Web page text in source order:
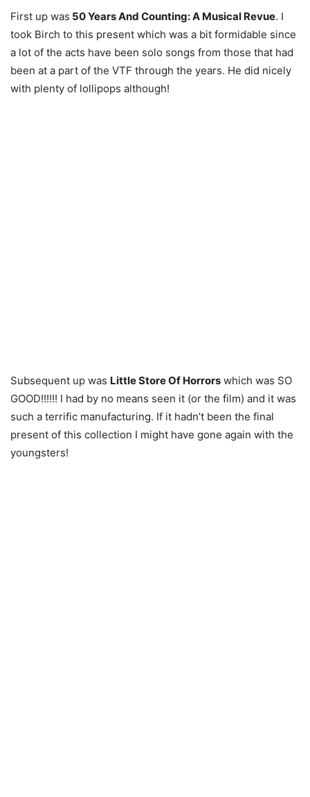
First up was 50 Years And Counting: A Musical Revue. I
took Birch to this present which was a bit formidable since
a lot of the acts have been solo songs from those that had
been at a part of the VTF through the years. He did nicely
with plenty of lollipops although!
Subsequent up was Little Store Of Horrors which was SO
GOOD!!!!!! I had by no means seen it (or the film) and it was
such a terrific manufacturing. If it hadn’t been the final
present of this collection I might have gone again with the
youngsters!